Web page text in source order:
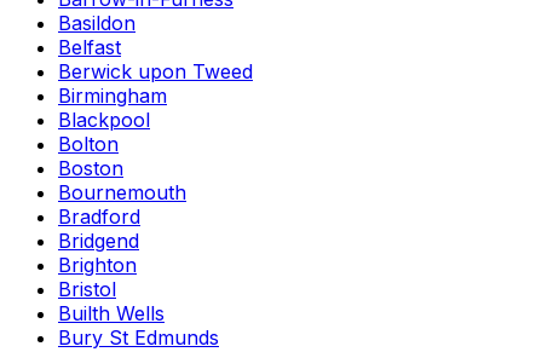
Basildon
Belfast
Berwick upon Tweed
Birmingham
Blackpool
Bolton
Boston
Bournemouth
Bradford
Bridgend
Brighton
Bristol
Builth Wells
Bury St Edmunds